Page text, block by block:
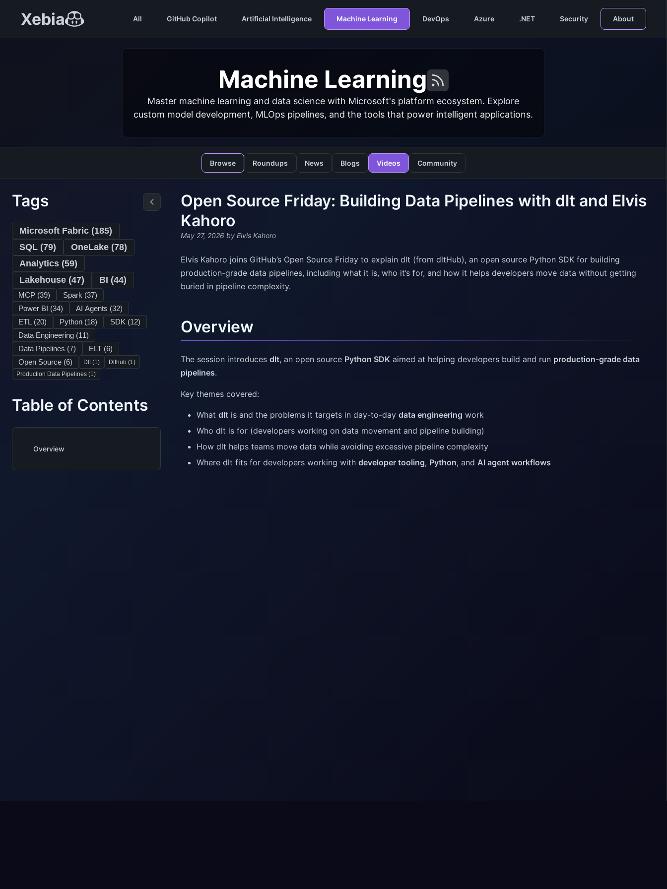
Xebia All GitHub Copilot Artificial Intelligence Machine Learning DevOps Azure .NET Security About
Machine Learning
Master machine learning and data science with Microsoft's platform ecosystem. Explore
custom model development, MLOps pipelines, and the tools that power intelligent applications.
Browse Roundups News Blogs Videos Community
Tags
Microsoft Fabric (185)
SQL (79) OneLake (78)
Analytics (59)
Lakehouse (47) BI (44)
MCP (39) Spark (37)
Power BI (34) AI Agents (32)
ETL (20) Python (18) SDK (12)
Data Engineering (11)
Data Pipelines (7) ELT (6)
Open Source (6) Dlt (1 ) Dlthub (1 )
Production Data Pipelines (1)
Table of Contents
Overview
Open Source Friday: Building Data Pipelines with dlt and Elvis
Kahoro
May 27, 2026 by Elvis Kahoro
Elvis Kahoro joins GitHub’s Open Source Friday to explain dlt (from dltHub), an open source Python SDK for building
production-grade data pipelines, including what it is, who it’s for, and how it helps developers move data without getting
buried in pipeline complexity.
Overview
The session introduces dlt, an open source Python SDK aimed at helping developers build and run production-grade data
pipelines.
Key themes covered:
What dlt is and the problems it targets in day-to-day data engineering work
Who dlt is for (developers working on data movement and pipeline building)
How dlt helps teams move data while avoiding excessive pipeline complexity
Where dlt fits for developers working with developer tooling, Python, and AI agent workflows